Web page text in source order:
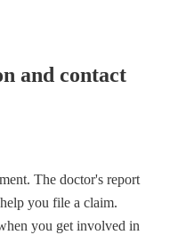
and contact
The doctor's report
you file a claim.
you get involved in